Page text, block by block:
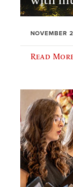
NOVEMBER
Read